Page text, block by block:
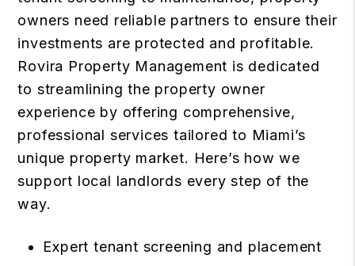
owners need reliable partners to ensure their
investments are protected and profitable.
Rovira Property Management is dedicated
to streamlining the property owner
experience by offering comprehensive,
professional services tailored to Miami’s
unique property market. Here’s how we
support local landlords every step of the
way.
Expert tenant screening and placement